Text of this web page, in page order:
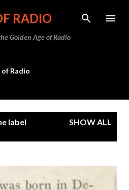
main content
RADIO
Golden Age of Radio
of Radio
label
SHOW ALL